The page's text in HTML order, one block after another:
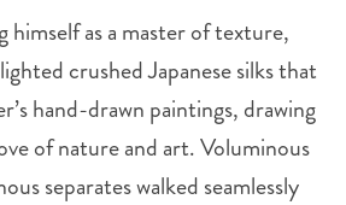
himself as a master of texture,
crushed Japanese silks that
hand-drawn paintings, drawing
of nature and art. Voluminous
separates walked seamlessly